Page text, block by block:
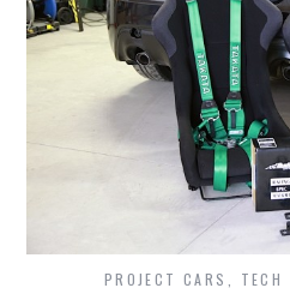
PROJECT CARS TECH